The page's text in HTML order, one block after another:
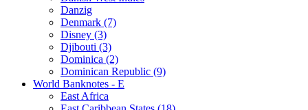
Danzig
Denmark (7)
Disney (3)
Djibouti (3)
Dominica (2)
Dominican Republic (9)
World Banknotes - E
East Africa